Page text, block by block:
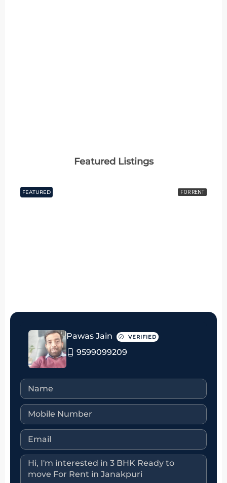
Featured Listings
FEATURED FOR RENT
Pawas Jain VERIFIED
9599099209